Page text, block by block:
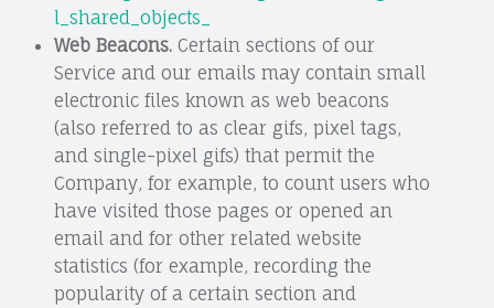
l_shared_objects_
Web Beacons.Certain sections of our
Service and our emails may contain small
electronic files known as web beacons
(also referred to as clear gifs, pixel tags,
and single-pixel gifs) that permit the
Company, for example, to count users who
have visited those pages or opened an
email and for other related website
statistics (for example, recording the
popularity of a certain section and